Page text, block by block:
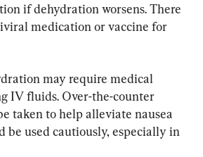
if dehydration worsens. There
medication or vaccine for
may require medical
IV fluids. Over-the-counter
taken to help alleviate nausea
be used cautiously, especially in